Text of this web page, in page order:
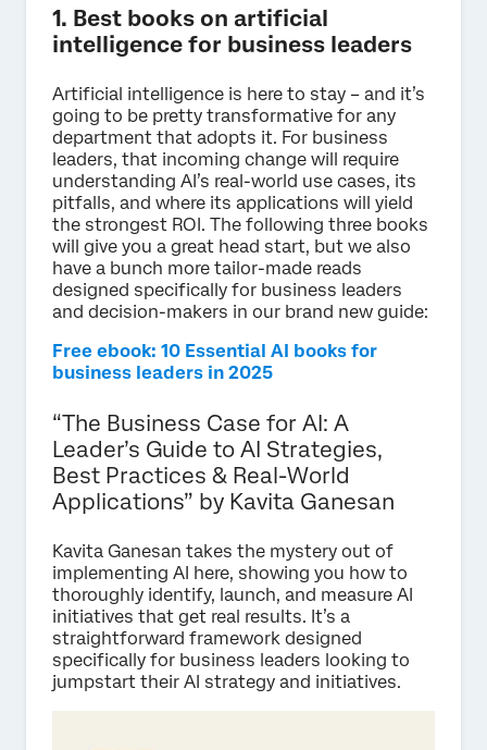
1. Best books on artificial
intelligence for business leaders
Artificial intelligence is here to stay – and it’s
going to be pretty transformative for any
department that adopts it. For business
leaders, that incoming change will require
understanding AI’s real-world use cases, its
pitfalls, and where its applications will yield
the strongest ROI. The following three books
will give you a great head start, but we also
have a bunch more tailor-made reads
designed specifically for business leaders
and decision-makers in our brand new guide:
Free ebook: 10 Essential AI books for
business leaders in 2025
“The Business Case for AI: A
Leader’s Guide to AI Strategies,
Best Practices & Real-World
Applications” by Kavita Ganesan
Kavita Ganesan takes the mystery out of
implementing AI here, showing you how to
thoroughly identify, launch, and measure AI
initiatives that get real results. It’s a
straightforward framework designed
specifically for business leaders looking to
jumpstart their AI strategy and initiatives.